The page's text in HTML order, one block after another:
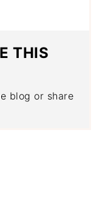
THIS
blog or share